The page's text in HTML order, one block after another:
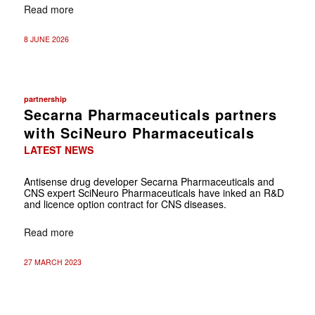
Read more
8 JUNE 2026
partnership
Secarna Pharmaceuticals partners
with SciNeuro Pharmaceuticals
LATEST NEWS
Antisense drug developer Secarna Pharmaceuticals and
CNS expert SciNeuro Pharmaceuticals have inked an R&D
and licence option contract for CNS diseases.
Read more
27 MARCH 2023